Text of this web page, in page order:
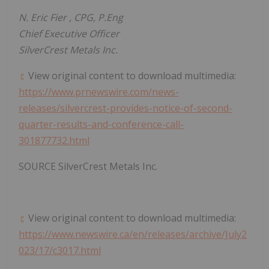
N. Eric Fier, CPG, P.Eng
Chief Executive Officer
SilverCrest Metals Inc.
View original content to download multimedia:
https://www.prnewswire.com/news-
releases/silvercrest-provides-notice-of-second-
quarter-results-and-conference-call-
301877732.html
SOURCE SilverCrest Metals Inc.
View original content to download multimedia:
https://www.newswire.ca/en/releases/archive/July2
023/17/c3017.html